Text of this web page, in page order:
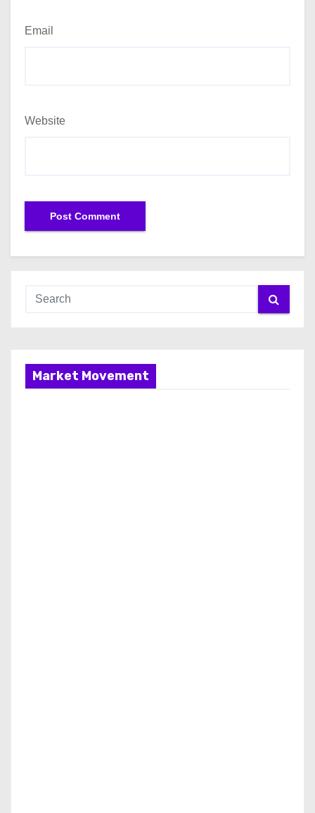
Email
Website
Market Movement